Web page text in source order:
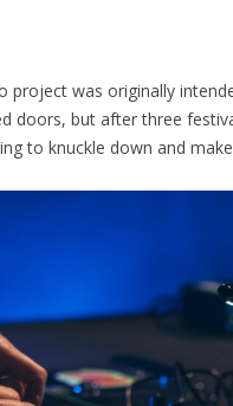
project was originally
doors, but after three
to knuckle down and